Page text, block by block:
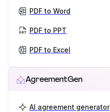
PDF to Word
PDF to PPT
PDF to Excel
AgreementGen
AI agreement generator